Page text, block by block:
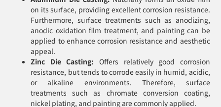
on its surface, providing excellent corrosion resistance.
Furthermore, surface treatments such as anodizing,
anodic oxidation film treatment, and painting can be
applied to enhance corrosion resistance and aesthetic
appeal.
Zinc Die Casting: Offers relatively good corrosion
resistance, but tends to corrode easily in humid, acidic,
or alkaline environments. Therefore, surface
treatments such as chromate conversion coating,
nickel plating, and painting are commonly applied.